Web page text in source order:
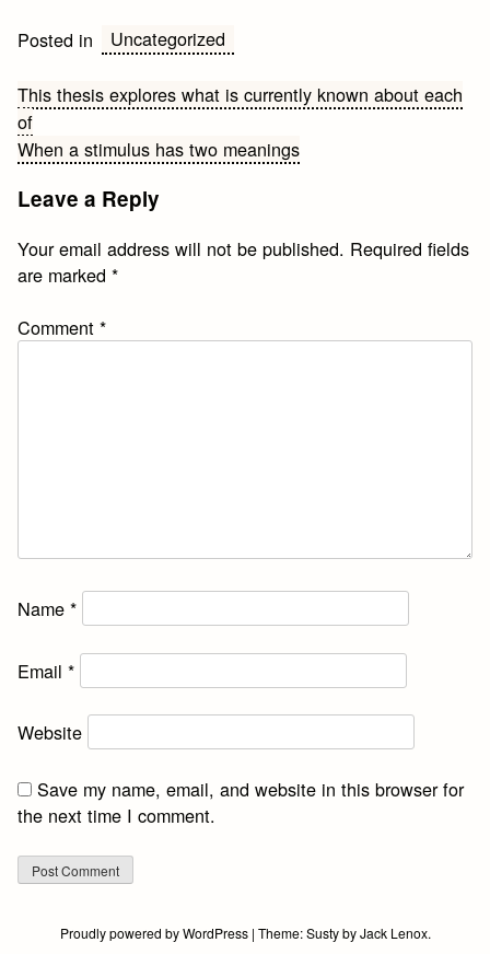
Posted in Uncategorized
Post
navigation
This thesis explores what is currently known about each
of
When a stimulus has two meanings
Leave a Reply
Your email address will not be published. Required fields
are marked*
Comment*
Name*
Email*
Website
Save my name, email, and website in this browser for
the next time I comment.
Proudly powered by WordPress | Theme:SustybyJack Lenox.